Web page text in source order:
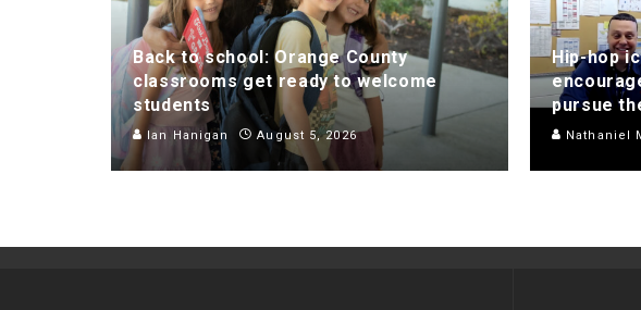
Back to school: Orange County
classrooms get ready to welcome
students
Ian Hanigan August 5, 2026
Hip-hop
pursue
Nathaniel